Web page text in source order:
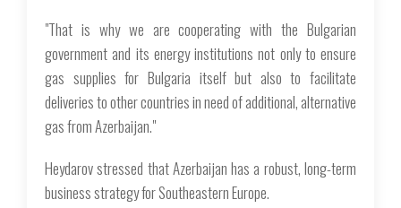
"That is why we are cooperating with the Bulgarian
government and its energy institutions not only to ensure
gas supplies for Bulgaria itself but also to facilitate
deliveries to other countries in need of additional, alternative
gas from Azerbaijan."
Heydarov stressed that Azerbaijan has a robust, long-term
business strategy for Southeastern Europe.